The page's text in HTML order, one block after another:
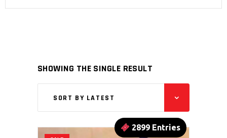
SHOWING THE SINGLE RESULT
SORT BY LATEST
2899 Entries